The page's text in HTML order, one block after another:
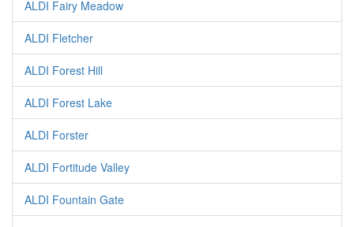
ALDI Fairy Meadow
ALDI Fletcher
ALDI Forest Hill
ALDI Forest Lake
ALDI Forster
ALDI Fortitude Valley
ALDI Fountain Gate